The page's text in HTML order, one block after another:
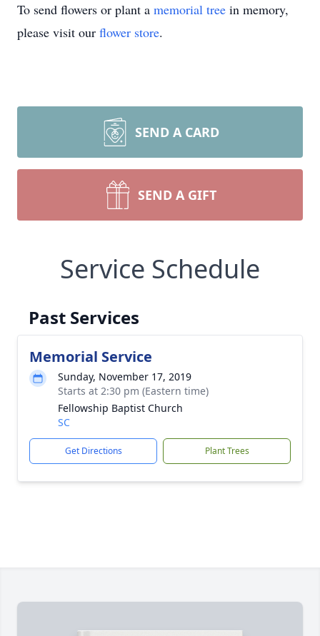
To send flowers or plant a memorial tree in memory,
please visit our flower store.
SEND A CARD
SEND A GIFT
Service Schedule
Past Services
Memorial Service
Sunday, November 17, 2019
Starts at 2:30 pm (Eastern time)
Fellowship Baptist Church
SC
Get Directions Plant Trees